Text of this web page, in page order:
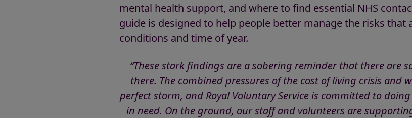
mental health support, and where to find essential NHS
guide is designed to help people better manage the risks that
conditions and time of year.
“These stark findings are a sobering reminder that there are
there. The combined pressures of the cost of living crisis and
perfect storm, and Royal Voluntary Service is committed to
in need. On the ground, our staff and volunteers are